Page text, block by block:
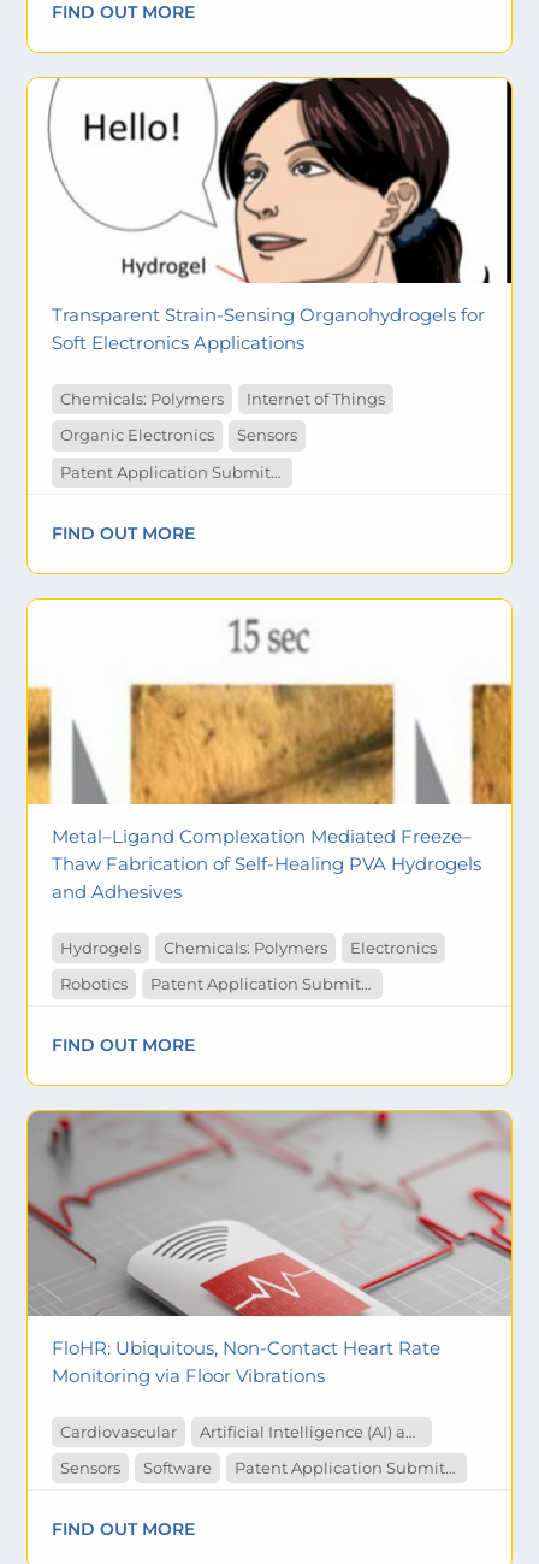
FIND OUT MORE
Transparent Strain-Sensing Organohydrogels for
Soft Electronics Applications
Chemicals: Polymers
Internet of Things
Organic Electronics
Sensors
Patent Application Submitted
FIND OUT MORE
Metal–Ligand Complexation Mediated Freeze–
Thaw Fabrication of Self-Healing PVA Hydrogels
and Adhesives
Hydrogels Chemicals: Polymers
Electronics
Robotics
Patent Application Submitted
FIND OUT MORE
FloHR: Ubiquitous, Non-Contact Heart Rate
Monitoring via Floor Vibrations
Cardiovascular
Artificial Intelligence (AI) and Machine Learning
Sensors
Software Patent Application Submitted
FIND OUT MORE